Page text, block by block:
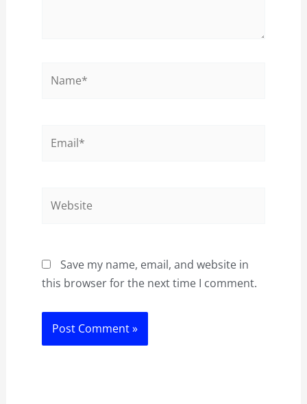
Save my name, email, and website in
this browser for the next time I comment.